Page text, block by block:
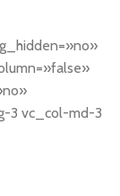
3 vc_col-md-3